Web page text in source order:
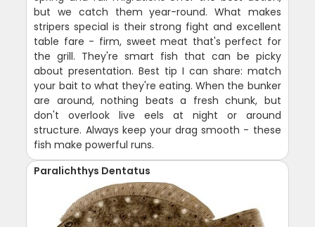
but we catch them year-round. What makes
stripers special is their strong fight and excellent
table fare - firm, sweet meat that's perfect for
the grill. They're smart fish that can be picky
about presentation. Best tip I can share: match
your bait to what they're eating. When the bunker
are around, nothing beats a fresh chunk, but
don't overlook live eels at night or around
structure. Always keep your drag smooth - these
fish make powerful runs.
Paralichthys Dentatus